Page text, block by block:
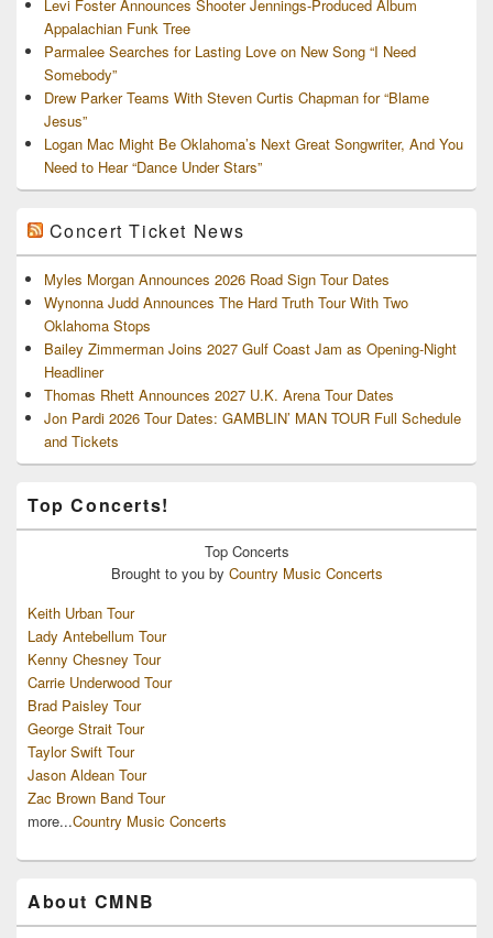
Levi Foster Announces Shooter Jennings-Produced Album
Appalachian Funk Tree
Parmalee Searches for Lasting Love on New Song “I Need
Somebody”
Drew Parker Teams With Steven Curtis Chapman for “Blame
Jesus”
Logan Mac Might Be Oklahoma’s Next Great Songwriter, And You
Need to Hear “Dance Under Stars”
Concert Ticket News
Myles Morgan Announces 2026 Road Sign Tour Dates
Wynonna Judd Announces The Hard Truth Tour With Two
Oklahoma Stops
Bailey Zimmerman Joins 2027 Gulf Coast Jam as Opening-Night
Headliner
Thomas Rhett Announces 2027 U.K. Arena Tour Dates
Jon Pardi 2026 Tour Dates: GAMBLIN’ MAN TOUR Full Schedule
and Tickets
Top Concerts!
Top Concerts
Brought to you by Country Music Concerts
Keith Urban Tour
Lady Antebellum Tour
Kenny Chesney Tour
Carrie Underwood Tour
Brad Paisley Tour
George Strait Tour
Taylor Swift Tour
Jason Aldean Tour
Zac Brown Band Tour
more...Country Music Concerts
About CMNB